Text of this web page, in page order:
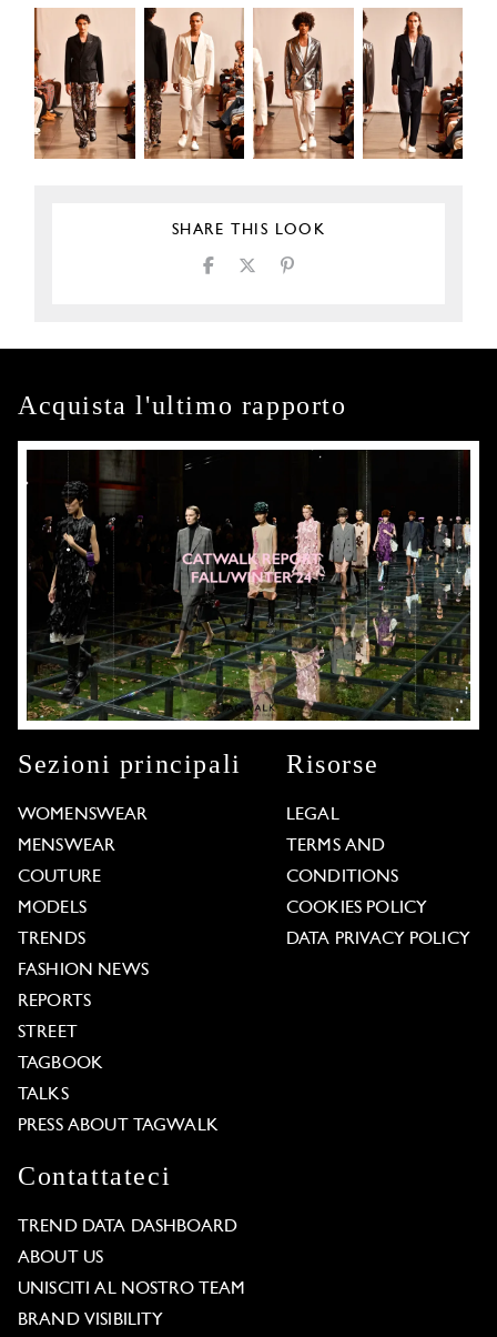
SHARE THIS LOOK
Acquista l'ultimo rapporto
Sezioni principali
WOMENSWEAR
MENSWEAR
COUTURE
MODELS
TRENDS
FASHION NEWS
REPORTS
STREET
TAGBOOK
TALKS
PRESS ABOUT TAGWALK
Risorse
LEGAL
TERMS AND
CONDITIONS
COOKIES POLICY
DATA PRIVACY POLICY
Contattateci
TREND DATA DASHBOARD
ABOUT US
UNISCITI AL NOSTRO TEAM
BRAND VISIBILITY